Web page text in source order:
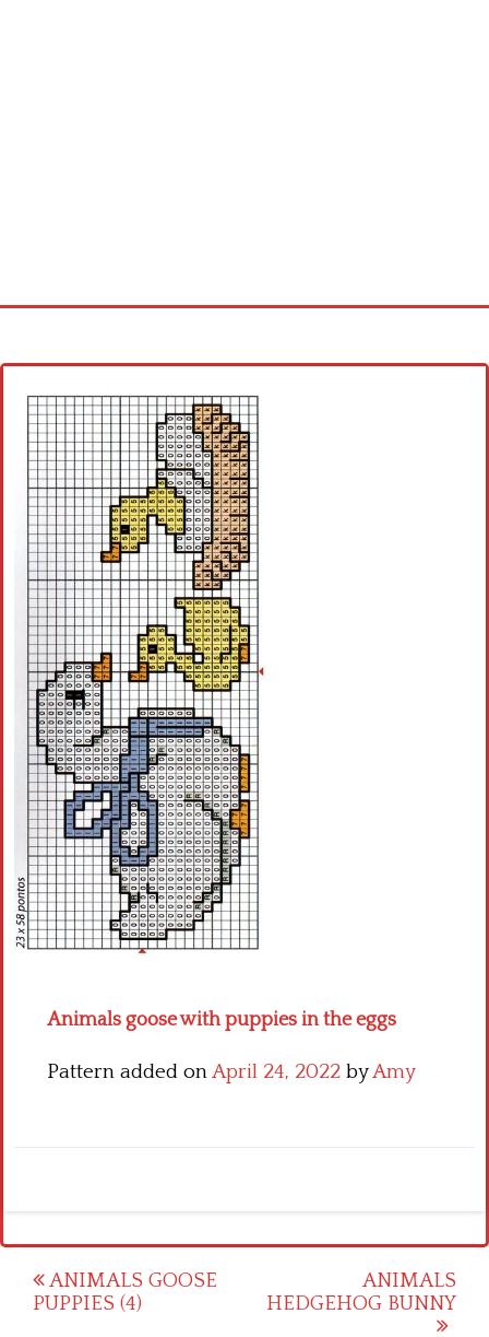
Cross stitch alphabet
Cross stitch Disney
Crochet round doily
Crochet flowers
Animals goose with puppies in the eggs
Pattern added onApril 24, 2022 byAmy
Post
navigation
ANIMALS GOOSE
PUPPIES (4)
ANIMALS
HEDGEHOG BUNNY